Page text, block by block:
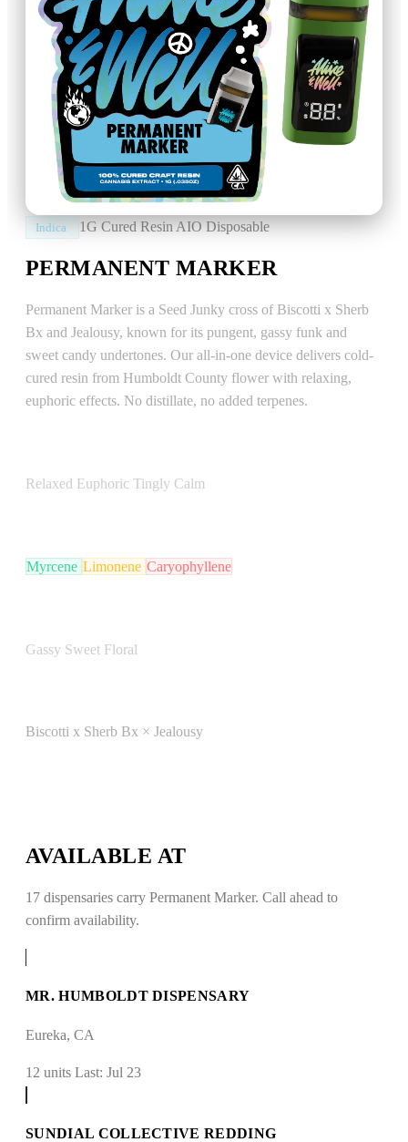
Indica 1G Cured Resin AIO Disposable
PERMANENT MARKER
Permanent Marker is a Seed Junky cross of Biscotti x Sherb
Bx and Jealousy, known for its pungent, gassy funk and
sweet candy undertones. Our all-in-one device delivers cold-
cured resin from Humboldt County flower with relaxing,
euphoric effects. No distillate, no added terpenes.
Relaxed Euphoric Tingly Calm
Myrcene Limonene Caryophyllene
Gassy Sweet Floral
Biscotti x Sherb Bx × Jealousy
AVAILABLE AT
17 dispensaries carry Permanent Marker. Call ahead to
confirm availability.
MR. HUMBOLDT DISPENSARY
Eureka, CA
12 units Last: Jul 23
SUNDIAL COLLECTIVE REDDING